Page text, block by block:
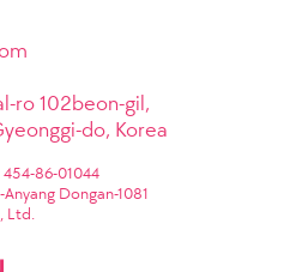
ro 102beon-gil,
do, Korea
86-01044
Dongan-1081
Ltd.